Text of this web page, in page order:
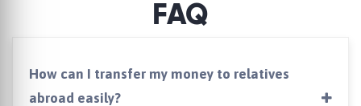
FAQ
How can I transfer my money to relatives
abroad easily?